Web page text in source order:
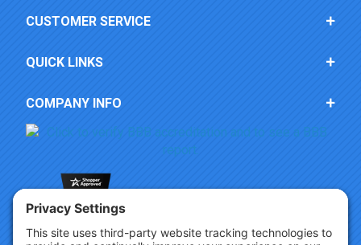
CUSTOMER SERVICE
QUICK LINKS
COMPANY INFO